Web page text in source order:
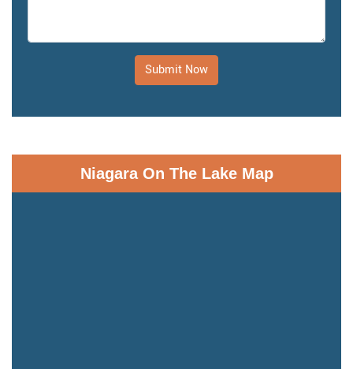
Submit Now
Niagara On The Lake Map